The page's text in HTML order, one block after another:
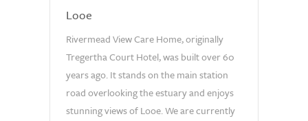
Looe
Rivermead View Care Home, originally
Tregertha Court Hotel, was built over 60
years ago. It stands on the main station
road overlooking the estuary and enjoys
stunning views of Looe. We are currently